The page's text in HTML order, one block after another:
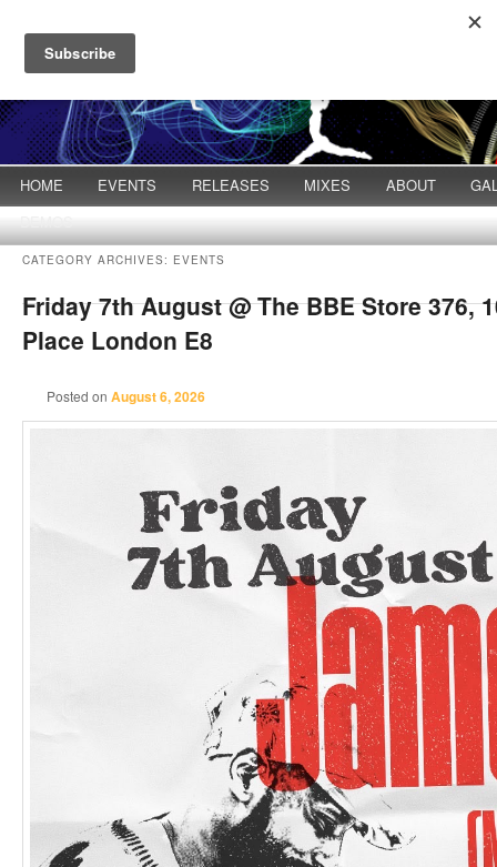
Main menu
Skip to primary content
Skip to secondary content
HOME EVENTS RELEASES MIXES ABOUT
DEMOS
CATEGORY ARCHIVES: EVENTS
Friday 7th August @ The BBE Store 376,
Place London E8
Posted onAugust 6, 2026
Post navigation